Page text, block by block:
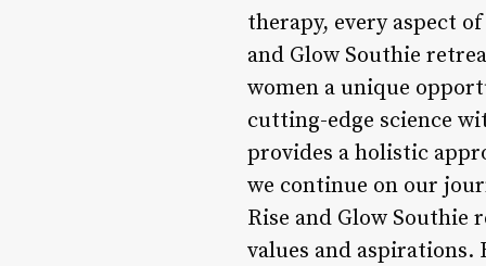
therapy, every aspect
and Glow Southie
women a unique
cutting-edge science
provides a holistic
we continue on our
Rise and Glow Southie
values and aspirations.